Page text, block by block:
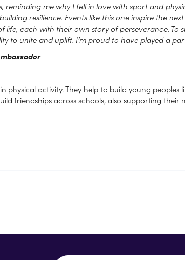
reminding me why I fell in love with sport and
resilience. Events like this one inspire the
each with their own story of perseverance.
to unite and uplift. I’m proud to have played a
activity. They help to build young peoples
friendships across schools, also supporting their